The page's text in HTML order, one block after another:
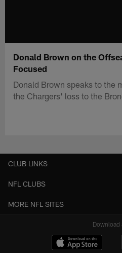
Donald Brown on the
Focused
Donald Brown speaks to the
the Chargers' loss to the
CLUB LINKS
NFL CLUBS
MORE NFL SITES
Download